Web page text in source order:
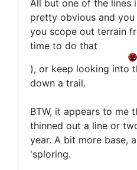
All but one of the lines
pretty obvious and
you scope out terrain
time to do that
), or keep looking into
down a trail.
BTW, it appears to me
thinned out a line or
year. A bit more base,
'sploring.